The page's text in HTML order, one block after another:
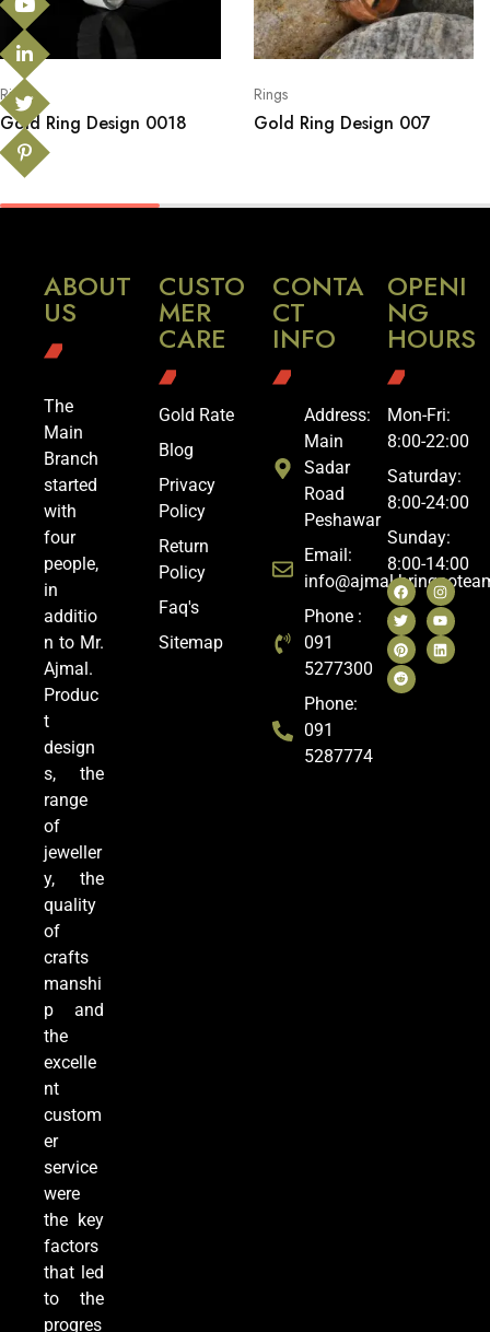
Rings
Gold Ring Design 0018
Rings
Gold Ring Design 007
ABOUT
US
The
Main
Branch
started
with
four
people,
in
additio
n to Mr.
Ajmal.
Produc
t
design
s, the
range
of
jeweller
y, the
quality
of
crafts
manshi
p and
the
excelle
nt
custom
er
service
were
the key
factors
that led
to the
progres
CUSTO
MER
CARE
Gold Rate
Blog
Privacy
Policy
Return
Policy
Faq's
Sitemap
CONTA
CT
INFO
Address:
Main
Sadar
Road
Peshawar
Email:
Phone :
091
5277300
Phone:
091
5287774
OPENI
NG
HOURS
Mon-Fri:
8:00-22:00
Saturday:
8:00-24:00
Sunday:
8:00-14:00